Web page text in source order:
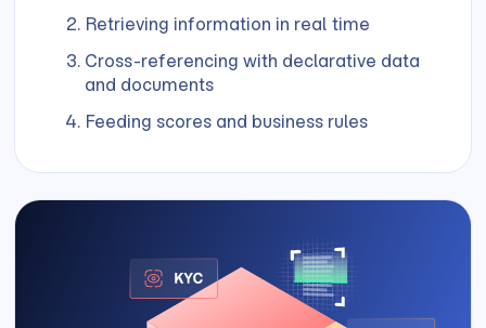
Retrieving information in real time
Cross-referencing with declarative data
and documents
Feeding scores and business rules